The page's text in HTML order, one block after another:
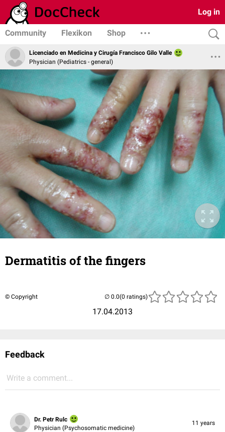
Log in
Community Flexikon Shop
Licenciado en Medicina y Cirugía Francisco Gilo Valle
Physician (Pediatrics - general)
Dermatitis of the fingers
© Copyright
17.04.2013
(0 ratings)
Feedback
Write a comment...
Dr. Petr Rulc
Physician (Psychosomatic medicine)
11 years